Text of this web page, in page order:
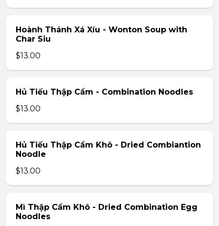
Hoành Thánh Xá Xíu - Wonton Soup with
Char Siu
$13.00
Hủ Tiếu Thập Cẩm - Combination Noodles
$13.00
Hủ Tiếu Thập Cẩm Khô - Dried Combiantion
Noodle
$13.00
Mì Thập Cẩm Khô - Dried Combination Egg
Noodles